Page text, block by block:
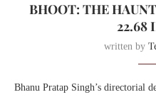
BHOOT: THE
22.68
written by
Bhanu Pratap Singh’s directorial